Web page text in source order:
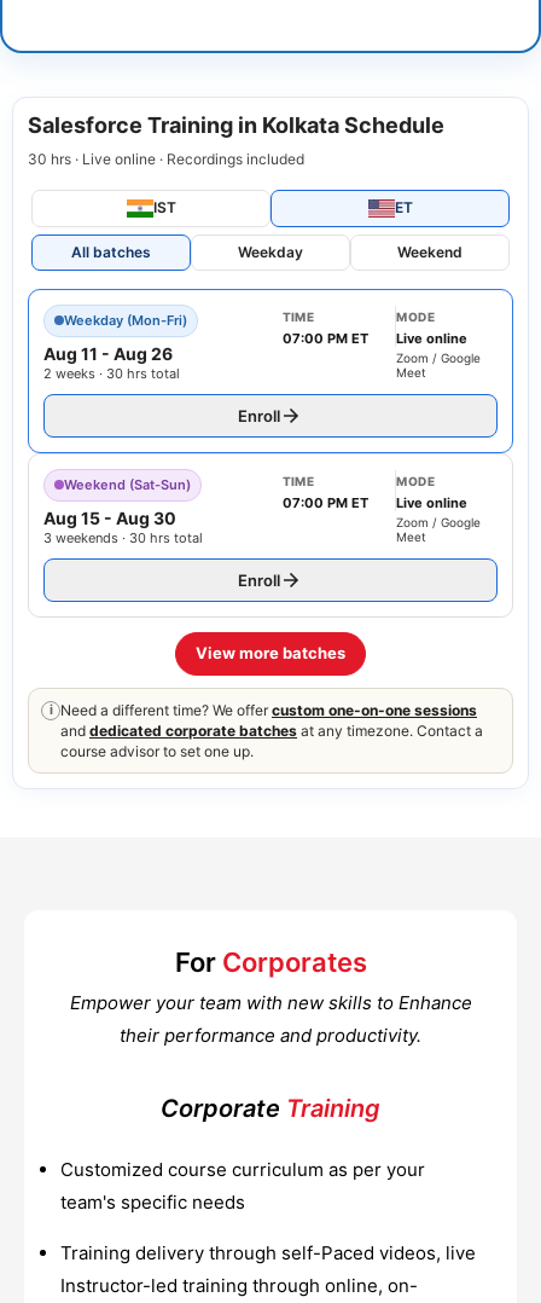
Salesforce Training in Kolkata Schedule
30 hrs · Live online · Recordings included
IST ET
All batches Weekday Weekend
Weekday (Mon-Fri)
Aug 11 - Aug 26
2 weeks · 30 hrs total
TIME
07:00 PM ET
MODE
Live online
Zoom / Google
Meet
Enroll
Weekend (Sat-Sun)
Aug 15 - Aug 30
3 weekends · 30 hrs total
TIME
07:00 PM ET
MODE
Live online
Zoom / Google
Meet
Enroll
View more batches
i Need a different time? We offer custom one-on-one sessions
and dedicated corporate batches at any timezone. Contact a
course advisor to set one up.
For Corporates
Empower your team with new skills to Enhance
their performance and productivity.
Corporate Training
Customized course curriculum as per your
team's specific needs
Training delivery through self-Paced videos, live
Instructor-led training through online, on-